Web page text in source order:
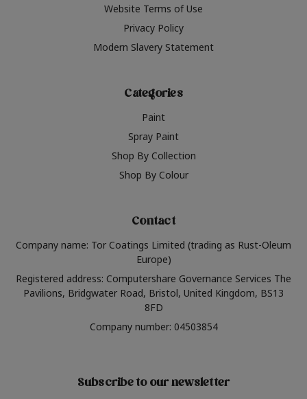
Website Terms of Use
Privacy Policy
Modern Slavery Statement
Categories
Paint
Spray Paint
Shop By Collection
Shop By Colour
Contact
Company name: Tor Coatings Limited (trading as Rust-Oleum
Europe)
Registered address: Computershare Governance Services The
Pavilions, Bridgwater Road, Bristol, United Kingdom, BS13
8FD
Company number: 04503854
Subscribe to our newsletter